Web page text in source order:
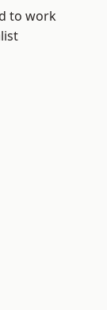
to work